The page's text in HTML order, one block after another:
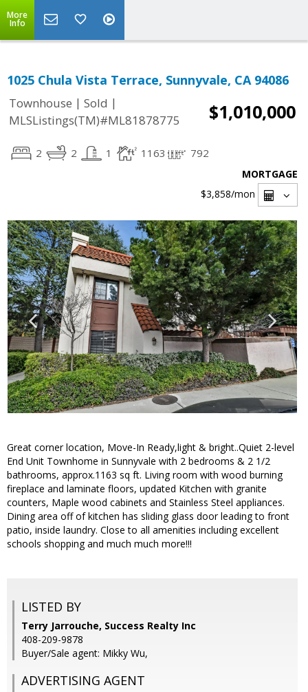
More
Info
1025 Chula Vista Terrace, Sunnyvale, CA 94086
Townhouse | Sold |
MLSListings(TM)#ML81878775
$1,010,000
2 2 1 1163 792
MORTGAGE
$3,858/mon
Great corner location, Move-In Ready,light & bright..Quiet 2-level
End Unit Townhome in Sunnyvale with 2 bedrooms & 2 1/2
bathrooms, approx.1163 sq ft. Living room with wood burning
fireplace and laminate floors, updated Kitchen with granite
counters, Maple wood cabinets and Stainless Steel appliances.
Dining area off of kitchen has sliding glass door leading to front
patio, inside laundry. Close to all amenities including excellent
schools shopping and much much more!!!
LISTED BY
Terry Jarrouche, Success Realty Inc
408-209-9878
Buyer/Sale agent: Mikky Wu,
ADVERTISING AGENT